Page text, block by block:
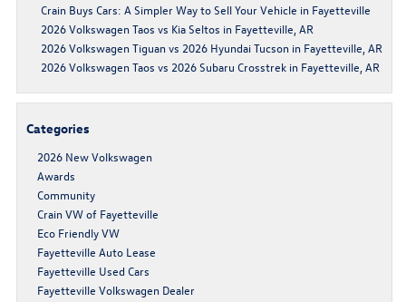
Crain Buys Cars: A Simpler Way to Sell Your Vehicle in Fayetteville
2026 Volkswagen Taos vs Kia Seltos in Fayetteville, AR
2026 Volkswagen Tiguan vs 2026 Hyundai Tucson in Fayetteville, AR
2026 Volkswagen Taos vs 2026 Subaru Crosstrek in Fayetteville, AR
Categories
2026 New Volkswagen
Awards
Community
Crain VW of Fayetteville
Eco Friendly VW
Fayetteville Auto Lease
Fayetteville Used Cars
Fayetteville Volkswagen Dealer